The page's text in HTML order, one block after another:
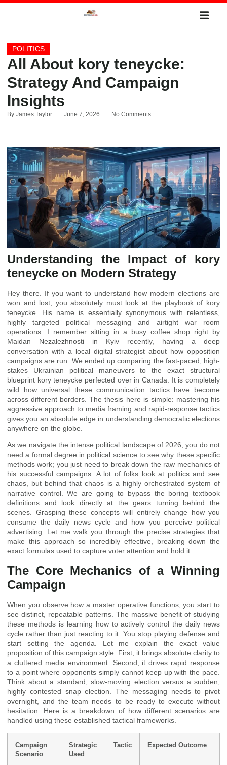
POLITICS
All About kory teneycke:
Strategy And Campaign
Insights
By James Taylor June 7, 2026 No Comments
Understanding the Impact of kory
teneycke on Modern Strategy
Hey there. If you want to understand how modern elections are
won and lost, you absolutely must look at the playbook of kory
teneycke. His name is essentially synonymous with relentless,
highly targeted political messaging and airtight war room
operations. I remember sitting in a busy coffee shop right by
Maidan Nezalezhnosti in Kyiv recently, having a deep
conversation with a local digital strategist about how opposition
campaigns are run. We ended up comparing the fast-paced, high-
stakes Ukrainian political maneuvers to the exact structural
blueprint kory teneycke perfected over in Canada. It is completely
wild how universal these communication tactics have become
across different borders. The thesis here is simple: mastering his
aggressive approach to media framing and rapid-response tactics
gives you an absolute edge in understanding democratic elections
anywhere on the globe.
As we navigate the intense political landscape of 2026, you do not
need a formal degree in political science to see why these specific
methods work; you just need to break down the raw mechanics of
his successful campaigns. A lot of folks look at politics and see
chaos, but behind that chaos is a highly orchestrated system of
narrative control. We are going to bypass the boring textbook
definitions and look directly at the gears turning behind the
scenes. Grasping these concepts will entirely change how you
consume the daily news cycle and how you perceive political
advertising. Let me walk you through the precise strategies that
make this approach so incredibly effective, breaking down the
exact formulas used to capture voter attention and hold it.
The Core Mechanics of a Winning
Campaign
When you observe how a master operative functions, you start to
see distinct, repeatable patterns. The massive benefit of studying
these methods is learning how to actively control the daily news
cycle rather than just reacting to it. You stop playing defense and
start setting the agenda. Let me explain the exact value
proposition of this campaign style. First, it brings absolute clarity to
a cluttered media environment. Second, it drives rapid response
to a point where opponents simply cannot keep up with the pace.
Think about a standard, slow-moving election versus a sudden,
highly contested snap election. The messaging needs to pivot
overnight, and the team needs to be ready to execute without
hesitation. Here is a breakdown of how different scenarios are
handled using these established tactical frameworks.
Campaign
Scenario
Strategic Tactic
Used
Expected Outcome